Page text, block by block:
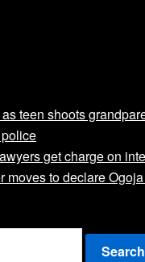
teen shoots
get charge on
moves to declare
Search